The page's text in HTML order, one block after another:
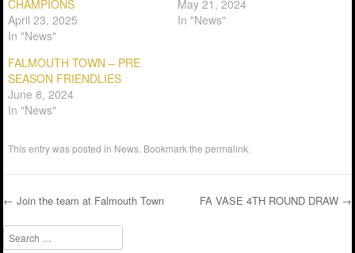
CHAMPIONS
April 23, 2025
In "News"
May 21, 2024
In "News"
FALMOUTH TOWN – PRE
SEASON FRIENDLIES
June 8, 2024
In "News"
This entry was posted in News . Bookmark thepermalink
Post navigation
← Join the team at Falmouth Town FA VASE 4TH ROUND DRAW →
Search